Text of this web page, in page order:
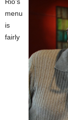
menu
is
fairly